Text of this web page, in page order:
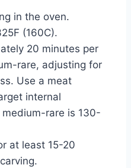
in the oven.
(160C).
20 minutes per
rare, adjusting for
Use a meat
internal
rare is 130-
at least 15-20